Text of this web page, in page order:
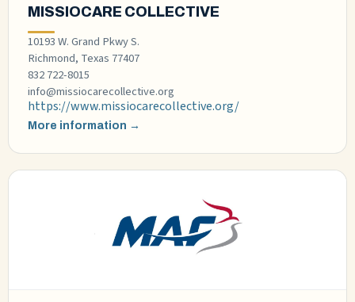
MISSIOCARE COLLECTIVE
10193 W. Grand Pkwy S.
Richmond, Texas 77407
832 722-8015
info@missiocarecollective.org
https://www.missiocarecollective.org/
More information →